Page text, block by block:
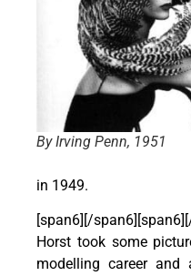
By Irving Penn, 1951
in 1949.
[span6][/
Horst took some
modelling career and